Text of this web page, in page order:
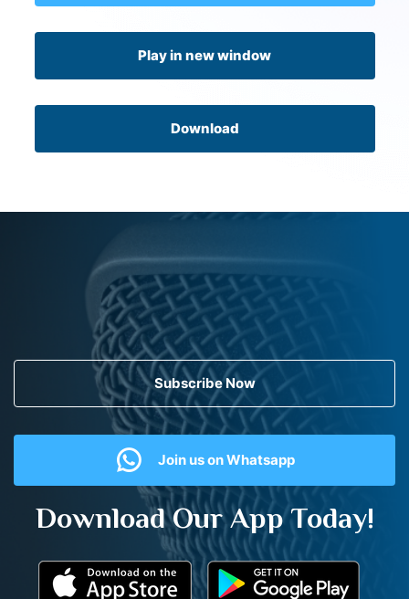
Play in new window
Download
Subscribe Now
Join us on Whatsapp
Download Our App Today!